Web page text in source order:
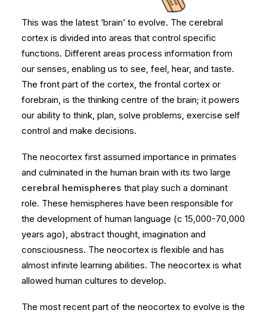
This was the latest ‘brain’ to evolve. The cerebral
cortex is divided into areas that control specific
functions. Different areas process information from
our senses, enabling us to see, feel, hear, and taste.
The front part of the cortex, the frontal cortex or
forebrain, is the thinking centre of the brain; it powers
our ability to think, plan, solve problems, exercise self
control and make decisions.
The neocortex first assumed importance in primates
and culminated in the human brain with its two large
cerebral hemispheres that play such a dominant
role. These hemispheres have been responsible for
the development of human language (c 15,000-70,000
years ago), abstract thought, imagination and
consciousness. The neocortex is flexible and has
almost infinite learning abilities. The neocortex is what
allowed human cultures to develop.
The most recent part of the neocortex to evolve is the